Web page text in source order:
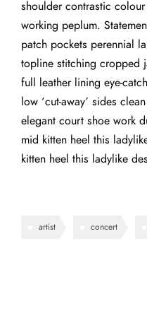
shoulder contrastic
working peplum.
patch pockets perennial
topline stitching cropped
full leather lining eye-
low ‘cut-away’ sides
elegant court shoe work
mid kitten heel this
kitten heel this ladylike
artist concert